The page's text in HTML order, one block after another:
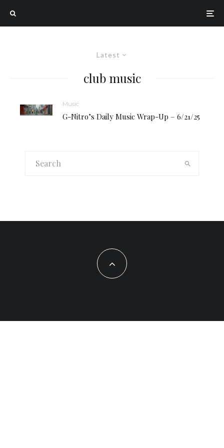
Latest
club music
Music
G-Nitro’s Daily Music Wrap-Up – 6/21/25